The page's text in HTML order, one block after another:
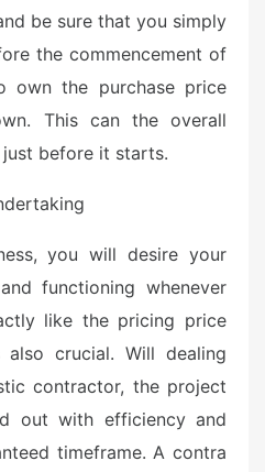
be sure that you simply
the commencement of
own the purchase price
This can the overall
before it starts.
you will desire your
functioning whenever
like the pricing price
crucial. Will dealing
contractor, the project
out with efficiency and
timeframe. A contra